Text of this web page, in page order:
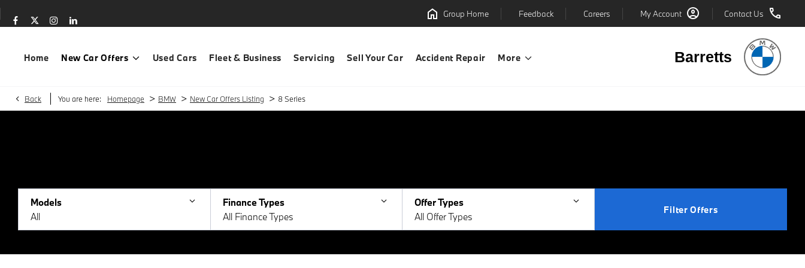
Contact Us
My Account
Careers
Feedback
Group Home
Home New Car Offers Used Cars Fleet & Business Servicing Sell Your Car Accident Repair More Barretts
Back You are here: Homepage > BMW > New Car Offers Listing > 8 Series
Models
All
Finance Types
All Finance Types
Offer Types
All Offer Types
Filter Offers